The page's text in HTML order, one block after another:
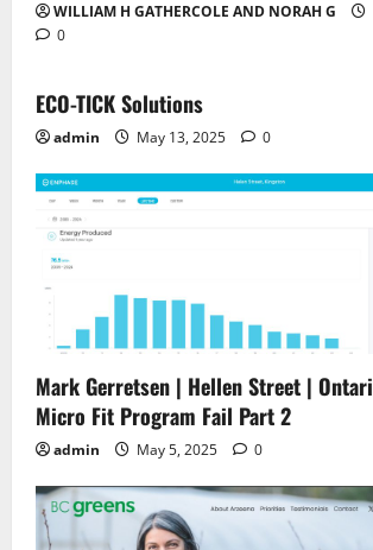
WILLIAM H GATHERCOLE AND NORAH G
0
ECO-TICK Solutions
admin May 13, 2025 0
Mark Gerretsen | Hellen Street |
Micro Fit Program Fail Part 2
admin May 5, 2025 0